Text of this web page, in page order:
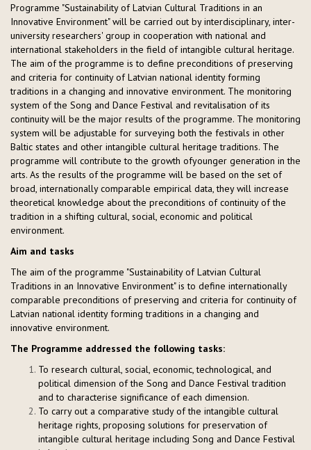
Programme "Sustainability of Latvian Cultural Traditions in an
Innovative Environment" will be carried out by interdisciplinary, inter-
university researchers' group in cooperation with national and
international stakeholders in the field of intangible cultural heritage.
The aim of the programme is to define preconditions of preserving
and criteria for continuity of Latvian national identity forming
traditions in a changing and innovative environment. The monitoring
system of the Song and Dance Festival and revitalisation of its
continuity will be the major results of the programme. The monitoring
system will be adjustable for surveying both the festivals in other
Baltic states and other intangible cultural heritage traditions. The
programme will contribute to the growth ofyounger generation in the
arts. As the results of the programme will be based on the set of
broad, internationally comparable empirical data, they will increase
theoretical knowledge about the preconditions of continuity of the
tradition in a shifting cultural, social, economic and political
environment.
Aim and tasks
The aim of the programme "Sustainability of Latvian Cultural
Traditions in an Innovative Environment" is to define internationally
comparable preconditions of preserving and criteria for continuity of
Latvian national identity forming traditions in a changing and
innovative environment.
The Programme addressed the following tasks:
To research cultural, social, economic, technological, and
political dimension of the Song and Dance Festival tradition
and to characterise significance of each dimension.
To carry out a comparative study of the intangible cultural
heritage rights, proposing solutions for preservation of
intangible cultural heritage including Song and Dance Festival